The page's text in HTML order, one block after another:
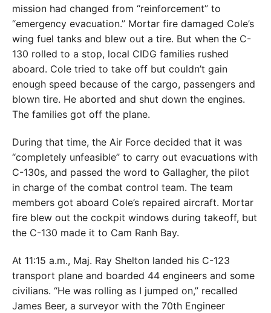
mission had changed from “reinforcement” to
“emergency evacuation.” Mortar fire damaged Cole’s
wing fuel tanks and blew out a tire. But when the C-
130 rolled to a stop, local CIDG families rushed
aboard. Cole tried to take off but couldn’t gain
enough speed because of the cargo, passengers and
blown tire. He aborted and shut down the engines.
The families got off the plane.
During that time, the Air Force decided that it was
“completely unfeasible” to carry out evacuations with
C-130s, and passed the word to Gallagher, the pilot
in charge of the combat control team. The team
members got aboard Cole’s repaired aircraft. Mortar
fire blew out the cockpit windows during takeoff, but
the C-130 made it to Cam Ranh Bay.
At 11:15 a.m., Maj. Ray Shelton landed his C-123
transport plane and boarded 44 engineers and some
civilians. “He was rolling as I jumped on,” recalled
James Beer, a surveyor with the 70th Engineer